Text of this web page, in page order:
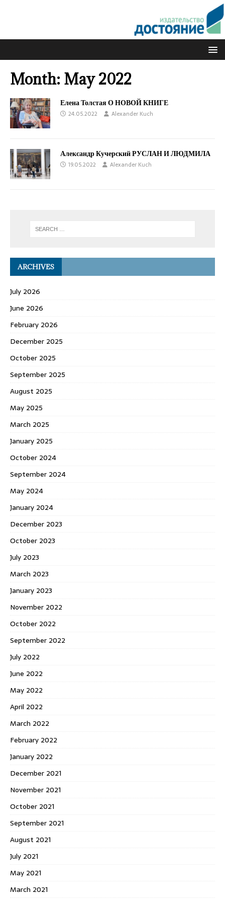
Month: May 2022
Елена Толстая О НОВОЙ КНИГЕ
24.05.2022 Alexander Kuch
Александр Кучерский РУСЛАН И ЛЮДМИЛА
19.05.2022 Alexander Kuch
ARCHIVES
July 2026
June 2026
February 2026
December 2025
October 2025
September 2025
August 2025
May 2025
March 2025
January 2025
October 2024
September 2024
May 2024
January 2024
December 2023
October 2023
July 2023
March 2023
January 2023
November 2022
October 2022
September 2022
July 2022
June 2022
May 2022
April 2022
March 2022
February 2022
January 2022
December 2021
November 2021
October 2021
September 2021
August 2021
July 2021
May 2021
March 2021